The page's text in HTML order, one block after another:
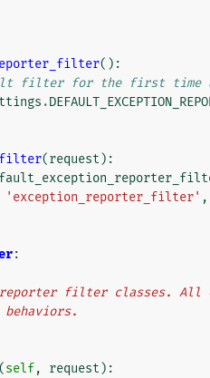
():
filter for the first time
.
(request ):
'exception_reporter_filter' ,
:
reporter filter classes.
behaviors.
(self, request ):